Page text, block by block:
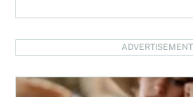
ADVERTISEMENT
Is buy now, pay later a road to